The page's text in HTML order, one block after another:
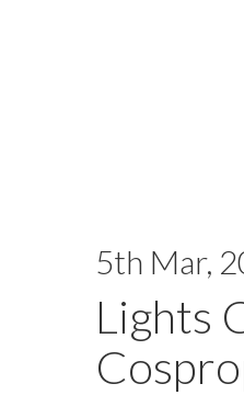
5th Mar,
Lights